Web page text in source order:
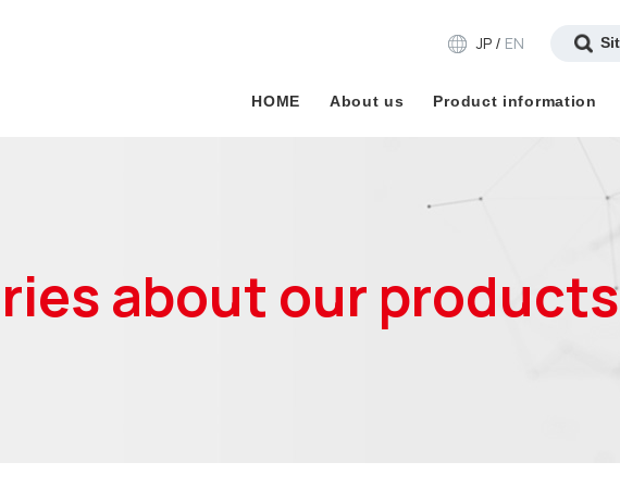
JP / EN
HOME About us Product information
about our products